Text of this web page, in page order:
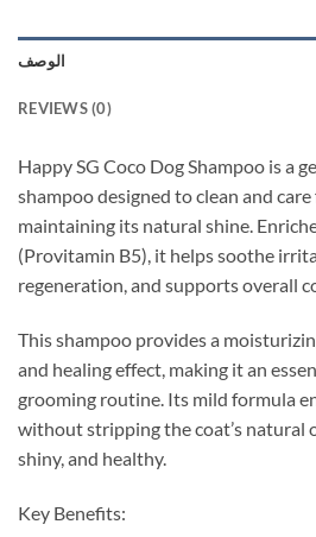
الوصف
REVIEWS (0)
Happy SG Coco Dog Shampoo is a
shampoo designed to clean and
maintaining its natural shine.
(Provitamin B5), it helps soothe
regeneration, and supports overall
This shampoo provides a
and healing effect, making it an
grooming routine. Its mild formula
without stripping the coat’s natural
shiny, and healthy.
Key Benefits: